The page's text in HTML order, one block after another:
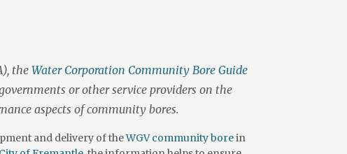
the Water Corporation Community Bore Guide
or other service providers on the
aspects of community bores.
and delivery of theWGV community borein